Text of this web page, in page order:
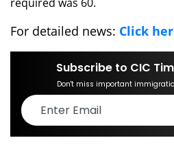
For detailed news: Click
Subscribe to CIC
Don't miss important